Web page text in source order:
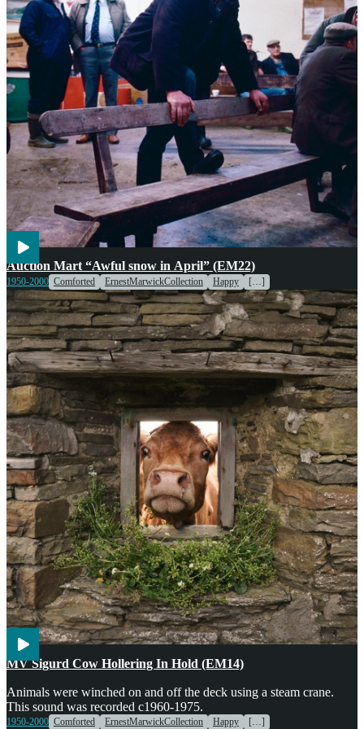
Agriculture
Auction Mart “Awful snow in April” (EM22)
1950-2000 Comforted ErnestMarwickCollection Happy […]
Agriculture
MV Sigurd Cow Hollering In Hold (EM14)
Animals were winched on and off the deck using a steam crane.
This sound was recorded c1960-1975.
1950-2000 Comforted ErnestMarwickCollection Happy […]